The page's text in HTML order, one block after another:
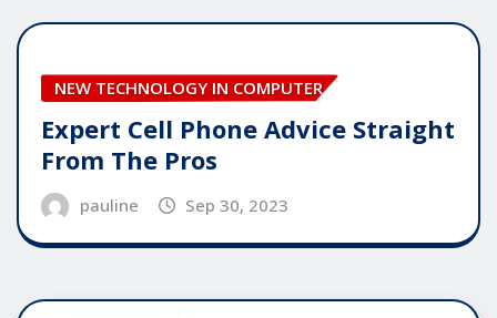
NEW TECHNOLOGY IN COMPUTER
Expert Cell Phone Advice Straight
From The Pros
pauline Sep 30, 2023